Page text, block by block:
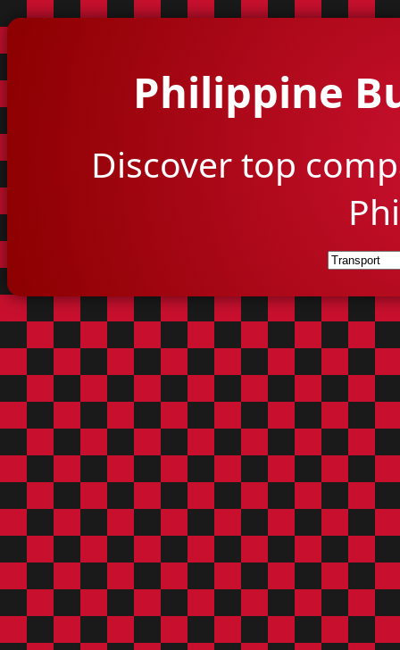
Philippine
Discover top